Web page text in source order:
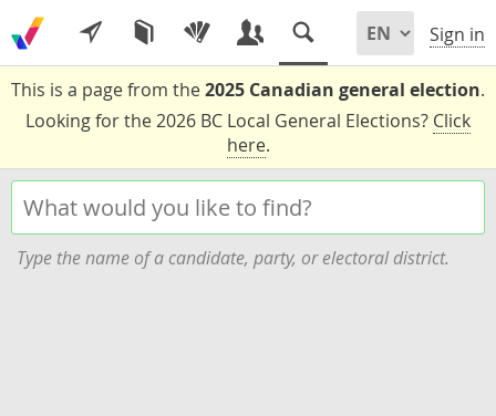
Sign in
This is a page from the2025 Canadian general election.
Looking for the 2026 BC Local General Elections? Click
here.
Type the name of a candidate, party, or electoral district.